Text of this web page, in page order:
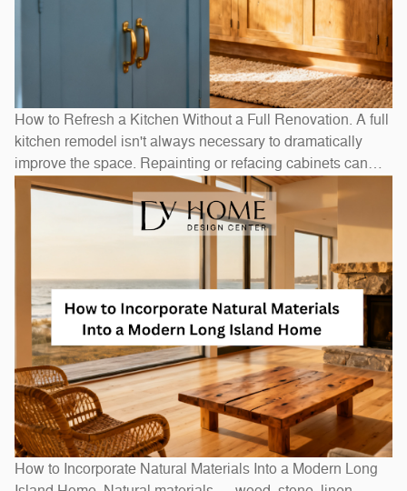
How to Refresh a Kitchen Without a Full Renovation. A full
kitchen remodel isn't always necessary to dramatically
improve the space. Repainting or refacing cabinets can
transform the look at a fraction of replacement cost.
Swapping out hardware — handles, pulls, and hinges — is
a one-afternoon project with an outsized visual impact. A
How to Incorporate Natural Materials Into a Modern Long